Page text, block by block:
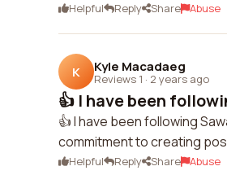
Helpful Reply Share Abuse
K Kyle Macadaeg
Reviews 1 · 2 years ago
👍 I have been
👍 I have been following
commitment to creating
Helpful Reply Share Abuse